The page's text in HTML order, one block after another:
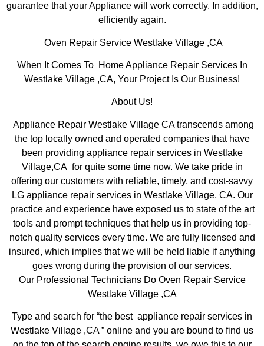
guarantee that your Appliance will work correctly. In addition,
efficiently again.
Oven Repair Service Westlake Village ,CA
When It Comes To Home Appliance Repair Services In
Westlake Village ,CA, Your Project Is Our Business!
About Us!
Appliance Repair Westlake Village CA transcends among
the top locally owned and operated companies that have
been providing appliance repair services in Westlake
Village,CA for quite some time now. We take pride in
offering our customers with reliable, timely, and cost-savvy
LG appliance repair services in Westlake Village, CA. Our
practice and experience have exposed us to state of the art
tools and prompt techniques that help us in providing top-
notch quality services every time. We are fully licensed and
insured, which implies that we will be held liable if anything
goes wrong during the provision of our services.
Our Professional Technicians Do Oven Repair Service
Westlake Village ,CA
Type and search for “the best appliance repair services in
Westlake Village ,CA ” online and you are bound to find us